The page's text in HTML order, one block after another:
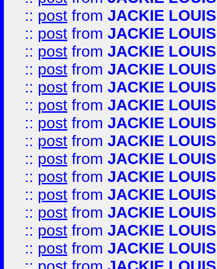
:: post from JACKIE LOUIS
:: post from JACKIE LOUIS
:: post from JACKIE LOUIS
:: post from JACKIE LOUIS
:: post from JACKIE LOUIS
:: post from JACKIE LOUIS
:: post from JACKIE LOUIS
:: post from JACKIE LOUIS
:: post from JACKIE LOUIS
:: post from JACKIE LOUIS
:: post from JACKIE LOUIS
:: post from JACKIE LOUIS
:: post from JACKIE LOUIS
:: post from JACKIE LOUIS